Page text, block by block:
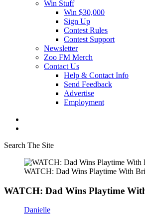
Win Stuff
Win $30,000
Sign Up
Contest Rules
Contest Support
Newsletter
Zoo FM Merch
Contact Us
Help & Contact Info
Send Feedback
Advertise
Employment
Search The Site
WATCH: Dad Wins Playtime With
WATCH: Dad Wins Playtime
Danielle